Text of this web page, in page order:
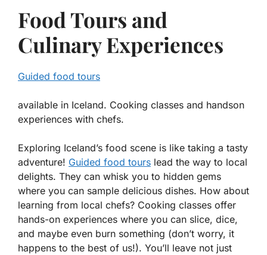
Food Tours and
Culinary Experiences
Guided food tours
available in Iceland. Cooking classes and handson
experiences with chefs.
Exploring Iceland’s food scene is like taking a tasty
adventure! Guided food tours lead the way to local
delights. They can whisk you to hidden gems
where you can sample delicious dishes. How about
learning from local chefs? Cooking classes offer
hands-on experiences where you can slice, dice,
and maybe even burn something (don’t worry, it
happens to the best of us!). You’ll leave not just